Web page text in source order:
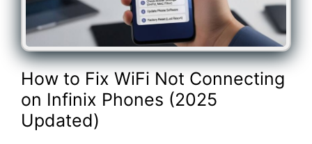
How to Fix WiFi Not Connecting
on Infinix Phones (2025
Updated)